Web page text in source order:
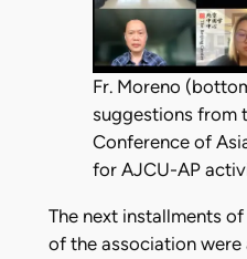
Fr. Moreno
suggestions from
Conference of
for AJCU-AP
The next installments
of the association